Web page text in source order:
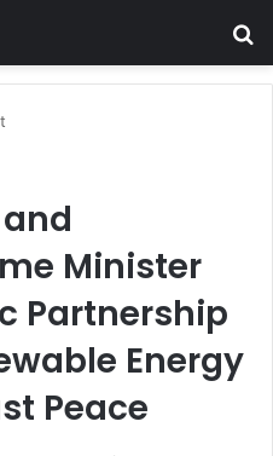
Minister
Partnership
Energy
Peace